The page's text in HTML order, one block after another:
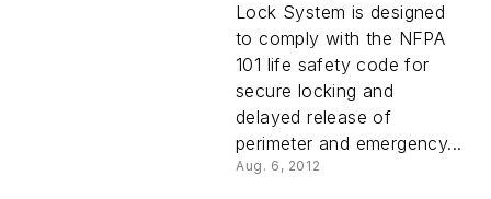
Lock System is designed
to comply with the NFPA
101 life safety code for
secure locking and
delayed release of
perimeter and emergency...
Aug. 6, 2012